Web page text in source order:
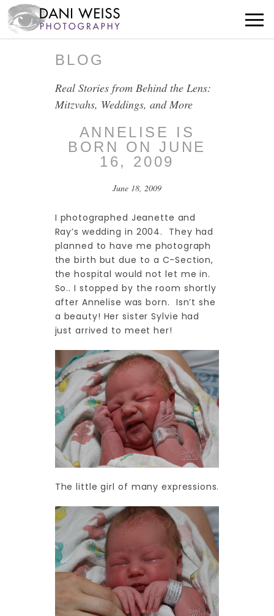
BLOG
Real Stories from Behind the Lens:
Mitzvahs, Weddings, and More
ANNELISE IS
BORN ON JUNE
16, 2009
June 18, 2009
I photographed Jeanette and
Ray’s wedding in 2004. They had
planned to have me photograph
the birth but due to a C-Section,
the hospital would not let me in.
So.. I stopped by the room shortly
after Annelise was born. Isn’t she
a beauty! Her sister Sylvie had
just arrived to meet her!
The little girl of many expressions.